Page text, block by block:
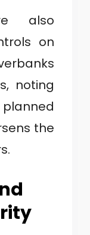
also
on
noting
the